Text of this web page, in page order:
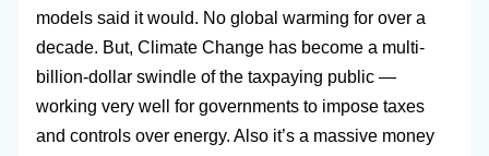
models said it would. No global warming for over a
decade. But, Climate Change has become a multi-
billion-dollar swindle of the taxpaying public —
working very well for governments to impose taxes
and controls over energy. Also it’s a massive money